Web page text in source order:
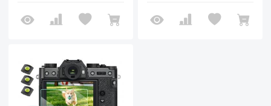
Hot Shoe Level*3 +